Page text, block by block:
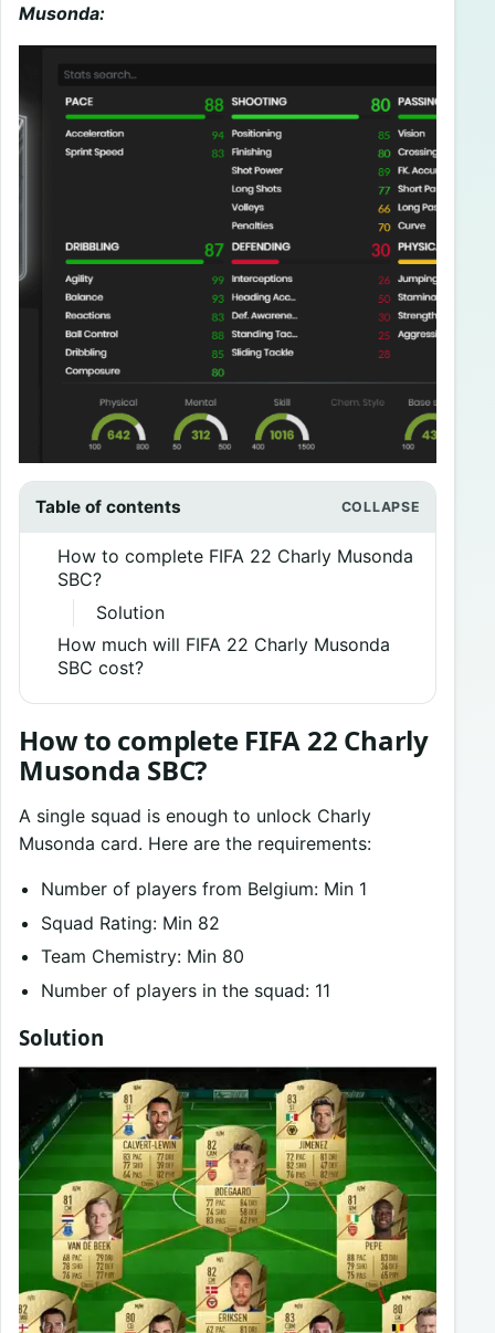
Musonda:
Table of contents
How to complete FIFA 22 Charly Musonda
SBC?
Solution
How much will FIFA 22 Charly Musonda
SBC cost?
How to complete FIFA 22 Charly
Musonda SBC?
A single squad is enough to unlock Charly
Musonda card. Here are the requirements:
Number of players from Belgium: Min 1
Squad Rating: Min 82
Team Chemistry: Min 80
Number of players in the squad: 11
Solution